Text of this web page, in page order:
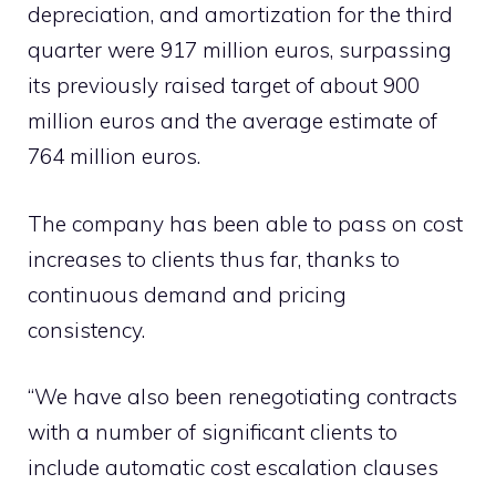
depreciation, and amortization for the third
quarter were 917 million euros, surpassing
its previously raised target of about 900
million euros and the average estimate of
764 million euros.
The company has been able to pass on cost
increases to clients thus far, thanks to
continuous demand and pricing
consistency.
“We have also been renegotiating contracts
with a number of significant clients to
include automatic cost escalation clauses